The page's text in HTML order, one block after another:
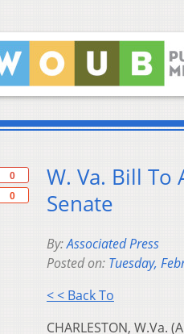
0
0
Share
W. Va. Bill To
Senate
By:Associated Press
Posted on: Tuesday,
< < Back To
CHARLESTON,